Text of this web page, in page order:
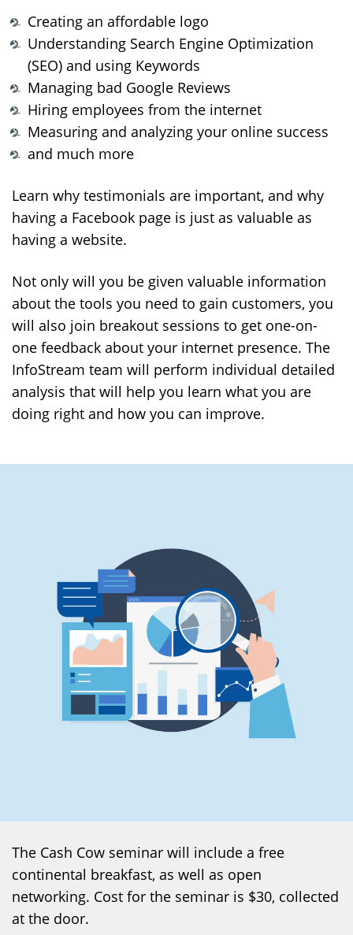
Creating an affordable logo
Understanding Search Engine Optimization
(SEO) and using Keywords
Managing bad Google Reviews
Hiring employees from the internet
Measuring and analyzing your online success
and much more
Learn why testimonials are important, and why
having a Facebook page is just as valuable as
having a website.
Not only will you be given valuable information
about the tools you need to gain customers, you
will also join breakout sessions to get one-on-
one feedback about your internet presence. The
InfoStream team will perform individual detailed
analysis that will help you learn what you are
doing right and how you can improve.
The Cash Cow seminar will include a free
continental breakfast, as well as open
networking. Cost for the seminar is $30, collected
at the door.